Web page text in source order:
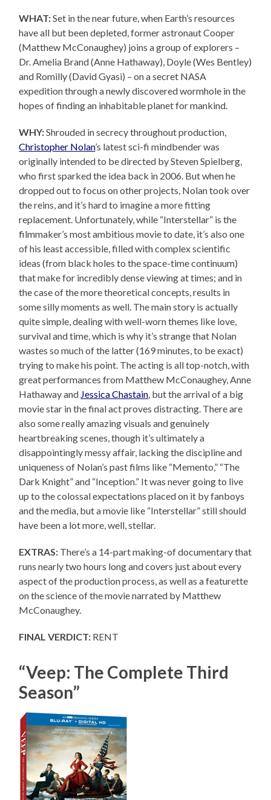
WHAT:Set in the near future, when Earth’s resources
have all but been depleted, former astronaut Cooper
(Matthew McConaughey) joins a group of explorers –
Dr. Amelia Brand (Anne Hathaway), Doyle (Wes Bentley)
and Romilly (David Gyasi) – on a secret NASA
expedition through a newly discovered wormhole in the
hopes of finding an inhabitable planet for mankind.
WHY:Shrouded in secrecy throughout production,
Christopher Nolan’s latest sci-fi mindbender was
originally intended to be directed by Steven Spielberg,
who first sparked the idea back in 2006. But when he
dropped out to focus on other projects, Nolan took over
the reins, and it’s hard to imagine a more fitting
replacement. Unfortunately, while “Interstellar” is the
filmmaker’s most ambitious movie to date, it’s also one
of his least accessible, filled with complex scientific
ideas (from black holes to the space-time continuum)
that make for incredibly dense viewing at times; and in
the case of the more theoretical concepts, results in
some silly moments as well. The main story is actually
quite simple, dealing with well-worn themes like love,
survival and time, which is why it’s strange that Nolan
wastes so much of the latter (169 minutes, to be exact)
trying to make his point. The acting is all top-notch, with
great performances from Matthew McConaughey, Anne
Hathaway and Jessica Chastain , but the arrival of a big
movie star in the final act proves distracting. There are
also some really amazing visuals and genuinely
heartbreaking scenes, though it’s ultimately a
disappointingly messy affair, lacking the discipline and
uniqueness of Nolan’s past films like “Memento,” “The
Dark Knight” and “Inception.” It was never going to live
up to the colossal expectations placed on it by fanboys
and the media, but a movie like “Interstellar” still should
have been a lot more, well, stellar.
EXTRAS: There’s a 14-part making-of documentary that
runs nearly two hours long and covers just about every
aspect of the production process, as well as a featurette
on the science of the movie narrated by Matthew
McConaughey.
FINAL VERDICT: RENT
“Veep: The Complete Third
Season”